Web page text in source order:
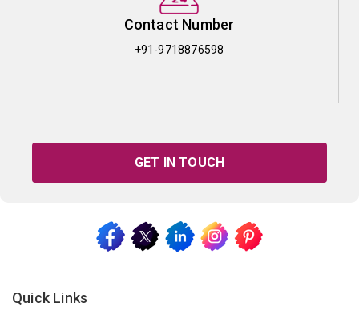
Contact Number
+91-9718876598
GET IN TOUCH
Quick Links